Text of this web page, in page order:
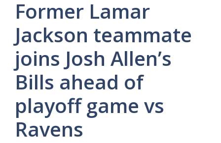
Former Lamar
Jackson teammate
joins Josh Allen’s
Bills ahead of
playoff game vs
Ravens